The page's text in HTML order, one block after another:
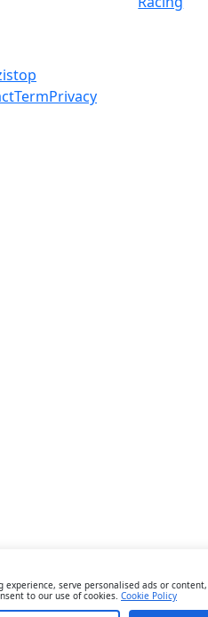
TermPrivacy
experience, serve personalised ads or
to our use of cookies. Cookie Policy